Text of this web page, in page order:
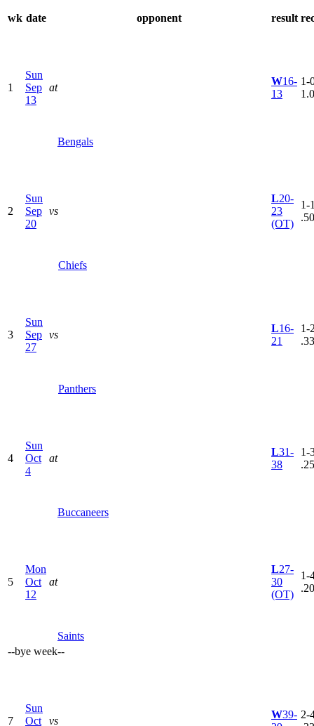
wk date opponent result
1
Sun
Sep
13
at
Bengals
W16-
13
1-
2
Sun
Sep
20
vs
Chiefs
L20-
23
(OT)
1-
3
Sun
Sep
27
vs
Panthers
L16-
21
1-
4
Sun
Oct
4
at
Buccaneers
L31-
38
1-
5
Mon
Oct
12
at
Saints
L27-
30
(OT)
1-
--bye week--
7
Sun
Oct
vs
W39- 2-